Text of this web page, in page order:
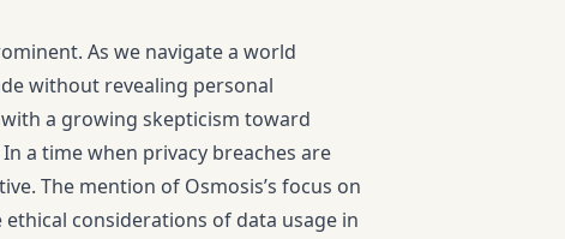
As we navigate a world
without revealing personal
a growing skepticism toward
a time when privacy breaches are
The mention of Osmosis’s focus on
considerations of data usage in